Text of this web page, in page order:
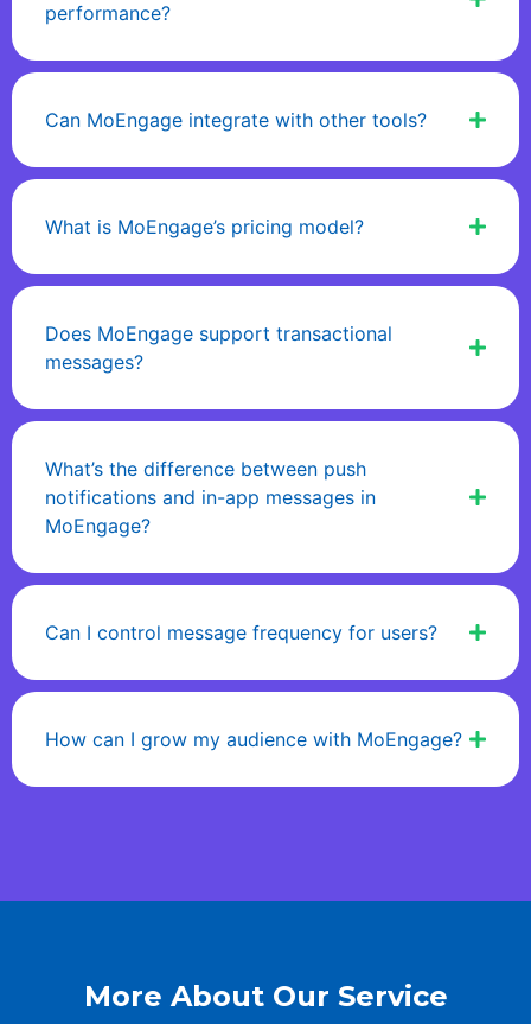
performance?
Can MoEngage integrate with other tools?
What is MoEngage’s pricing model?
Does MoEngage support transactional
messages?
What’s the difference between push
notifications and in-app messages in
MoEngage?
Can I control message frequency for users?
How can I grow my audience with MoEngage?
More About Our Service